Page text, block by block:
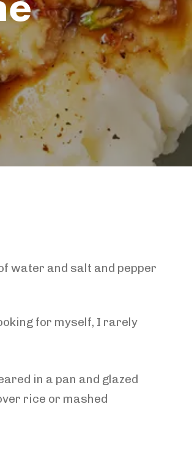
for myself, I rarely
in a pan and glazed
rice or mashed